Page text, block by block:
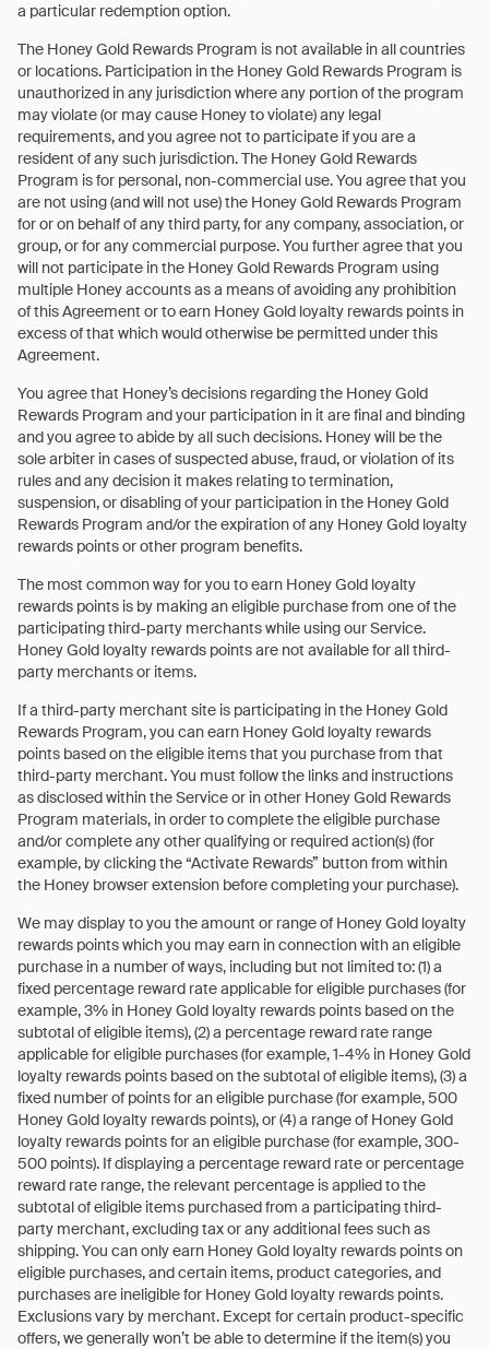
a particular redemption option.
The Honey Gold Rewards Program is not available in all countries
or locations. Participation in the Honey Gold Rewards Program is
unauthorized in any jurisdiction where any portion of the program
may violate (or may cause Honey to violate) any legal
requirements, and you agree not to participate if you are a
resident of any such jurisdiction. The Honey Gold Rewards
Program is for personal, non-commercial use. You agree that you
are not using (and will not use) the Honey Gold Rewards Program
for or on behalf of any third party, for any company, association, or
group, or for any commercial purpose. You further agree that you
will not participate in the Honey Gold Rewards Program using
multiple Honey accounts as a means of avoiding any prohibition
of this Agreement or to earn Honey Gold loyalty rewards points in
excess of that which would otherwise be permitted under this
Agreement.
You agree that Honey’s decisions regarding the Honey Gold
Rewards Program and your participation in it are final and binding
and you agree to abide by all such decisions. Honey will be the
sole arbiter in cases of suspected abuse, fraud, or violation of its
rules and any decision it makes relating to termination,
suspension, or disabling of your participation in the Honey Gold
Rewards Program and/or the expiration of any Honey Gold loyalty
rewards points or other program benefits.
The most common way for you to earn Honey Gold loyalty
rewards points is by making an eligible purchase from one of the
participating third-party merchants while using our Service.
Honey Gold loyalty rewards points are not available for all third-
party merchants or items.
If a third-party merchant site is participating in the Honey Gold
Rewards Program, you can earn Honey Gold loyalty rewards
points based on the eligible items that you purchase from that
third-party merchant. You must follow the links and instructions
as disclosed within the Service or in other Honey Gold Rewards
Program materials, in order to complete the eligible purchase
and/or complete any other qualifying or required action(s) (for
example, by clicking the “Activate Rewards” button from within
the Honey browser extension before completing your purchase).
We may display to you the amount or range of Honey Gold loyalty
rewards points which you may earn in connection with an eligible
purchase in a number of ways, including but not limited to: (1) a
fixed percentage reward rate applicable for eligible purchases (for
example, 3% in Honey Gold loyalty rewards points based on the
subtotal of eligible items), (2) a percentage reward rate range
applicable for eligible purchases (for example, 1-4% in Honey Gold
loyalty rewards points based on the subtotal of eligible items), (3) a
fixed number of points for an eligible purchase (for example, 500
Honey Gold loyalty rewards points), or (4) a range of Honey Gold
loyalty rewards points for an eligible purchase (for example, 300-
500 points). If displaying a percentage reward rate or percentage
reward rate range, the relevant percentage is applied to the
subtotal of eligible items purchased from a participating third-
party merchant, excluding tax or any additional fees such as
shipping. You can only earn Honey Gold loyalty rewards points on
eligible purchases, and certain items, product categories, and
purchases are ineligible for Honey Gold loyalty rewards points.
Exclusions vary by merchant. Except for certain product-specific
offers, we generally won’t be able to determine if the item(s) you